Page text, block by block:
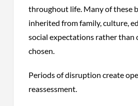
throughout life. Many of these
inherited from family, culture,
social expectations rather than
chosen.
Periods of disruption create
reassessment.